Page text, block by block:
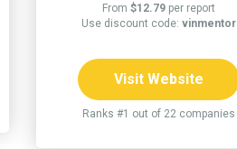
From $12.79per report
Use discount code: vinmentor
Visit Website
Ranks #1 out of 22 companies